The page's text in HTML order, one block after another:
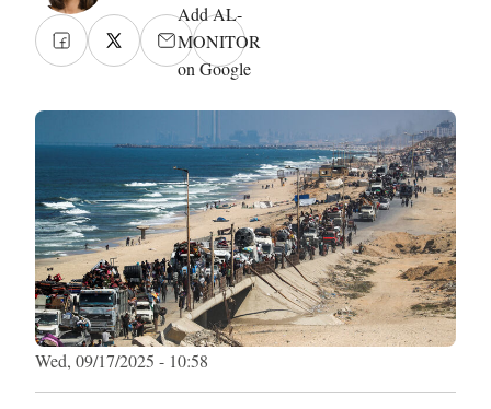
Add AL-
MONITOR
on Google
Wed, 09/17/2025 - 10:58